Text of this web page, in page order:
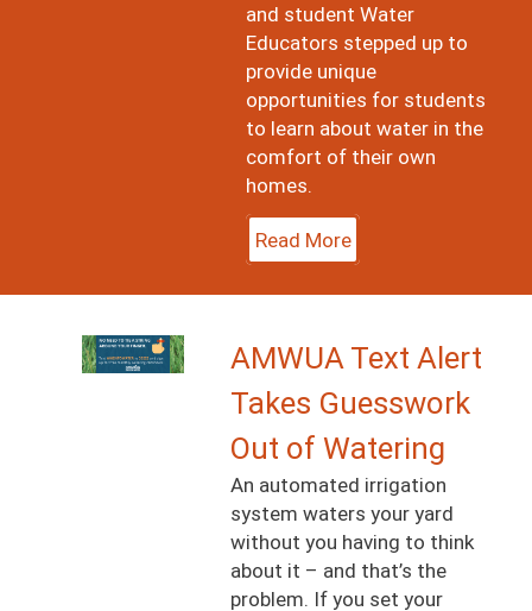
and student Water
Educators stepped up to
provide unique
opportunities for students
to learn about water in the
comfort of their own
homes.
Read More
Image
AMWUA Text Alert
Takes Guesswork
Out of Watering
An automated irrigation
system waters your yard
without you having to think
about it – and that’s the
problem. If you set your